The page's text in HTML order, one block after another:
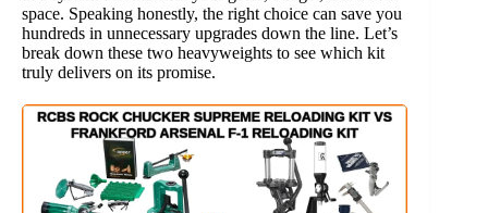
space. Speaking honestly, the right choice can save you
hundreds in unnecessary upgrades down the line. Let’s
break down these two heavyweights to see which kit
truly delivers on its promise.